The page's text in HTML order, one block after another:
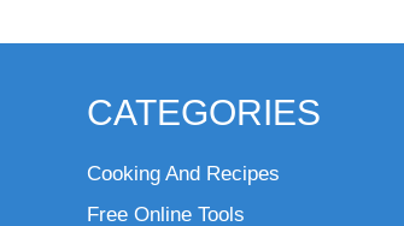
CATEGORIES
Cooking And Recipes
Free Online Tools